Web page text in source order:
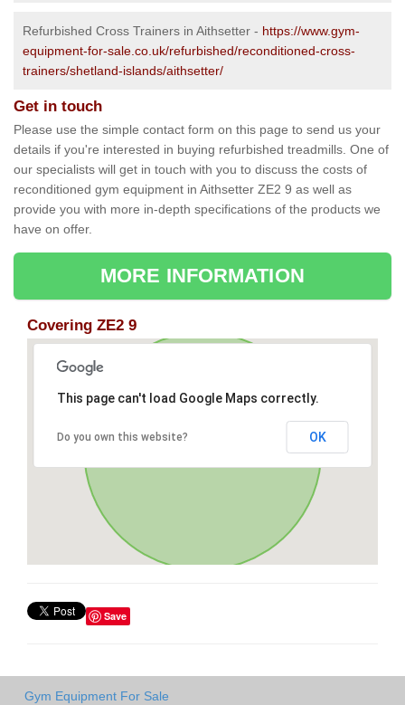
Refurbished Cross Trainers in Aithsetter - https://www.gym-
equipment-for-sale.co.uk/refurbished/reconditioned-cross-
trainers/shetland-islands/aithsetter/
Get in touch
Please use the simple contact form on this page to send us your
details if you're interested in buying refurbished treadmills. One of
our specialists will get in touch with you to discuss the costs of
reconditioned gym equipment in Aithsetter ZE2 9 as well as
provide you with more in-depth specifications of the products we
have on offer.
MORE INFORMATION
Covering ZE2 9
This page can't load Google Maps correctly.
Do you own this website? OK
Save
Gym Equipment For Sale